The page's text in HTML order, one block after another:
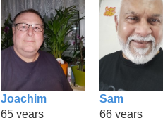
Joachim
65 years
Sam
66 years